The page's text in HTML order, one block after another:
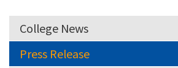
College News
Press Release